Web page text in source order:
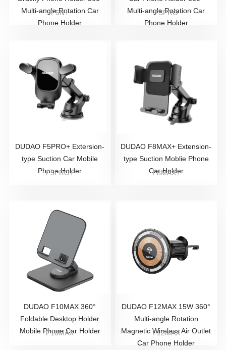
Multi-angle Rotation Car
Phone Holder
F5N+
Multi-angle Rotation Car
Phone Holder
F5PRO
DUDAO F5PRO+ Extersion-
type Suction Car Mobile
Phone Holder
F5PRO+
DUDAO F8MAX+ Extension-
type Suction Moblie Phone
Car Holder
F8MAX+
DUDAO F10MAX 360°
Foldable Desktop Holder
Mobile Phone Car Holder
F10MAX
DUDAO F12MAX 15W 360°
Multi-angle Rotation
Magnetic Wireless Air Outlet
Car Phone Holder
F12MAX